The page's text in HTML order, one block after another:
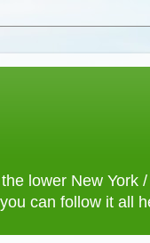
lower New York
can follow it all